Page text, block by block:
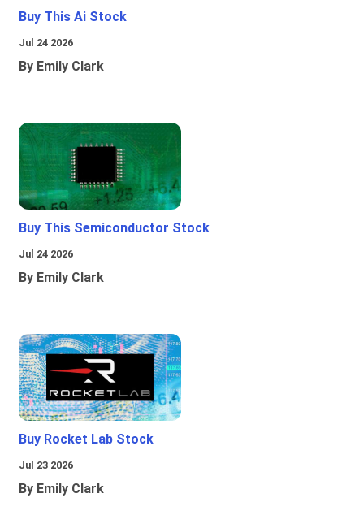
Buy This Ai Stock
Jul 24 2026
By Emily Clark
Buy This Semiconductor Stock
Jul 24 2026
By Emily Clark
Buy Rocket Lab Stock
Jul 23 2026
By Emily Clark